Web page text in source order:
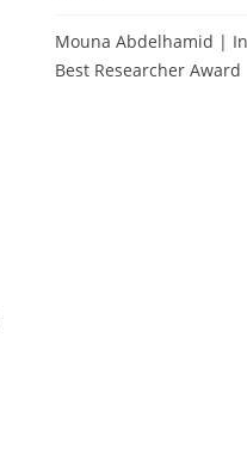
Mouna Abdelhamid |
Best Researcher Award